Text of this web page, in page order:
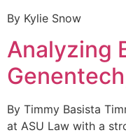
By Kylie Snow
Analyzing
By Timmy Basista
at ASU Law with a